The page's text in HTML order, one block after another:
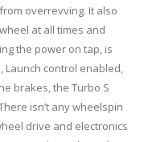
overrevving. It also
at all times and
the power on tap, is
Launch control enabled,
brakes, the Turbo S
isn’t any wheelspin
drive and electronics